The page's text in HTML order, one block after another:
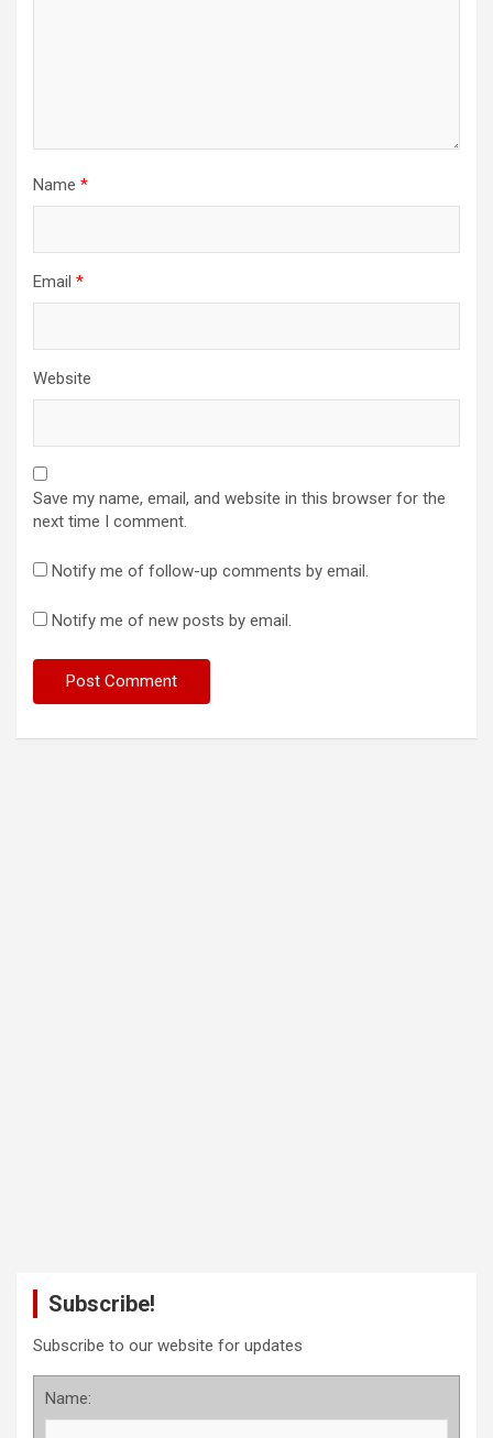
Name *
Email *
Website
Save my name, email, and website in this browser for the
next time I comment.
Notify me of follow-up comments by email.
Notify me of new posts by email.
Subscribe!
Subscribe to our website for updates
Name: